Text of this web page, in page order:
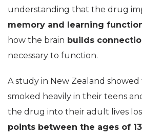
understanding that the drug
memory and learning
how the brain builds
necessary to function.
A study in New Zealand
smoked heavily in their teens
the drug into their adult lives
points between the ages of